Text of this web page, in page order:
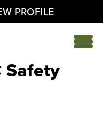
PROFILE
Safety